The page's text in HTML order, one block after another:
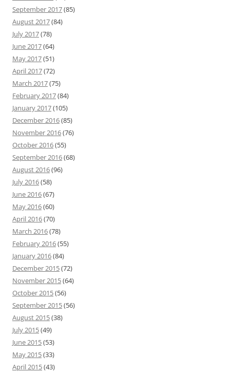
September 2017(85)
August 2017(84)
July 2017(78)
June 2017(64)
May 2017(51)
April 2017(72)
March 2017(75)
February 2017(84)
January 2017(105)
December 2016(85)
November 2016(76)
October 2016(55)
September 2016(68)
August 2016(96)
July 2016(58)
June 2016(67)
May 2016(60)
April 2016(70)
March 2016(78)
February 2016(55)
January 2016(84)
December 2015(72)
November 2015(64)
October 2015(56)
September 2015(56)
August 2015(38)
July 2015(49)
June 2015(53)
May 2015(33)
April 2015(43)